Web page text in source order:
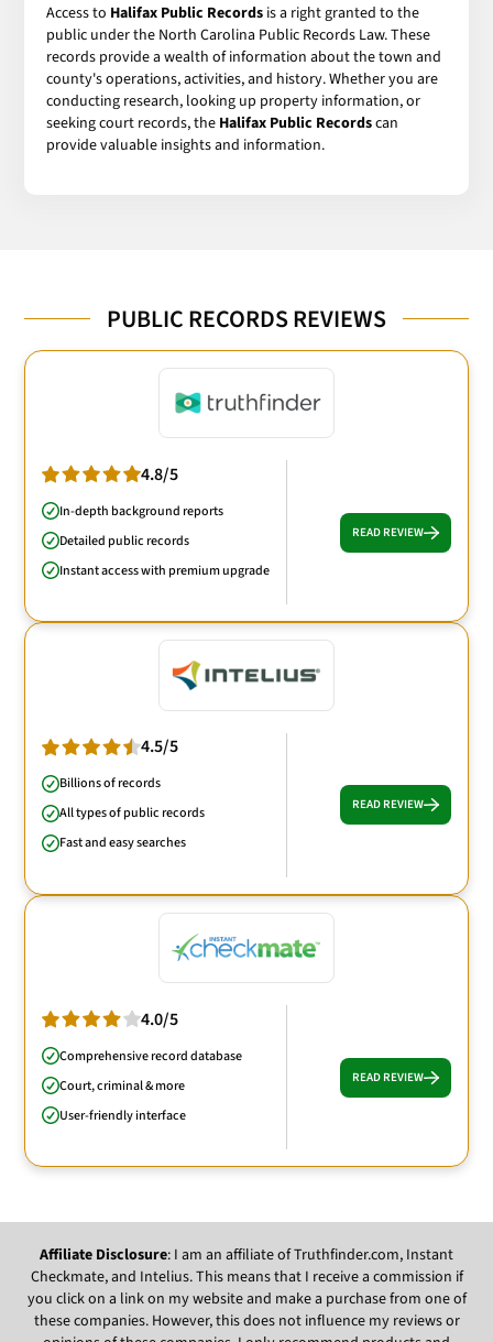
Access to Halifax Public Records is a right granted to the
public under the North Carolina Public Records Law. These
records provide a wealth of information about the town and
county's operations, activities, and history. Whether you are
conducting research, looking up property information, or
seeking court records, the Halifax Public Recordscan
provide valuable insights and information.
PUBLIC RECORDS REVIEWS
4.8/5
In-depth background reports
Detailed public records
Instant access with premium upgrade
READ REVIEW
4.5/5
Billions of records
All types of public records
Fast and easy searches
READ REVIEW
4.0/5
Comprehensive record database
Court, criminal & more
User-friendly interface
READ REVIEW
Affiliate Disclosure: I am an affiliate of Truthfinder.com, Instant
Checkmate, and Intelius. This means that I receive a commission if
you click on a link on my website and make a purchase from one of
these companies. However, this does not influence my reviews or